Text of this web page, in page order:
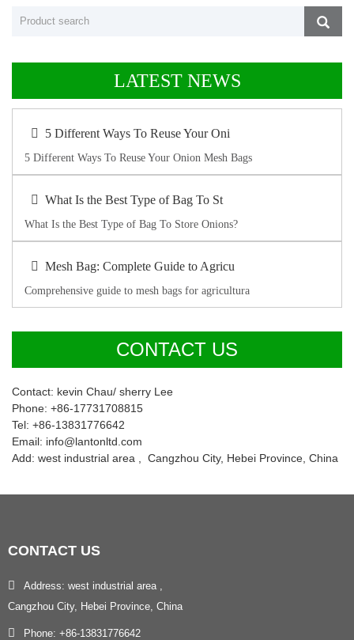
LATEST NEWS
5 Different Ways To Reuse Your Oni
5 Different Ways To Reuse Your Onion Mesh Bags
What Is the Best Type of Bag To St
What Is the Best Type of Bag To Store Onions?
Mesh Bag: Complete Guide to Agricu
Comprehensive guide to mesh bags for agricultura
CONTACT US
Contact: kevin Chau/ sherry Lee
Phone: +86-17731708815
Tel: +86-13831776642
Email: info@lantonltd.com
Add: west industrial area , Cangzhou City, Hebei Province, China
CONTACT US
Address: west industrial area ,
Cangzhou City, Hebei Province, China
Phone: +86-13831776642